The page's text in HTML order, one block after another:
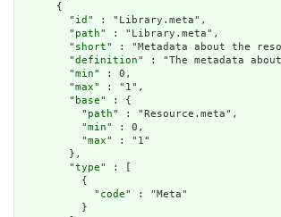
      {
        "
id " : "Library.meta",
        "
path" : "Library.meta",
        "
short" : "Metadata about the
        "
definition" : "The metadata
        "
min" : 0,
        "
max" : "1",
        "
base" : {
          "
path" : "Resource.meta",
          "
min" : 0,
          "
max" : "1"
        },
        "
type" : [
          {
            "
code" : "Meta"
          }